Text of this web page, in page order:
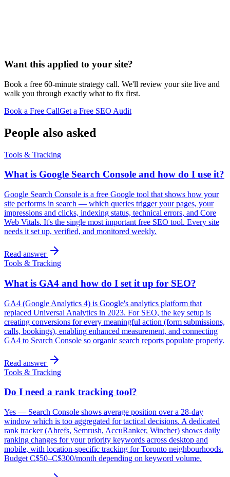
Want this applied to your site?
Book a free 60-minute strategy call. We'll review your site live and
walk you through exactly what to fix first.
Book a Free CallGet a Free SEO Audit
People also asked
Tools & Tracking
What is Google Search Console and how do I use it?
Google Search Console is a free Google tool that shows how your
site performs in search — which queries trigger your pages, your
impressions and clicks, indexing status, technical errors, and Core
Web Vitals. It's the single most important free SEO tool. Every site
needs it set up, verified, and monitored weekly.
Read answer
Tools & Tracking
What is GA4 and how do I set it up for SEO?
GA4 (Google Analytics 4) is Google's analytics platform that
replaced Universal Analytics in 2023. For SEO, the key setup is
creating conversions for every meaningful action (form submissions,
calls, bookings), enabling enhanced measurement, and connecting
GA4 to Search Console so organic search reports populate properly.
Read answer
Tools & Tracking
Do I need a rank tracking tool?
Yes — Search Console shows average position over a 28-day
window which is too aggregated for tactical decisions. A dedicated
rank tracker (Ahrefs, Semrush, AccuRanker, Wincher) shows daily
ranking changes for your priority keywords across desktop and
mobile, with location-specific tracking for Toronto neighbourhoods.
Budget C$50–C$300/month depending on keyword volume.